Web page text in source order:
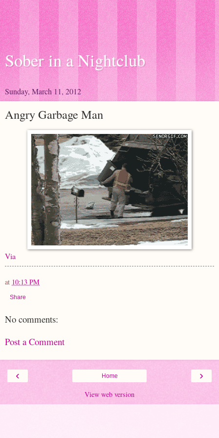
Sober in a Nightclub
Sunday, March 11, 2012
Angry Garbage Man
Via
at 10:13 PM
Share
No comments:
Post a Comment
‹ ›
Home
View web version